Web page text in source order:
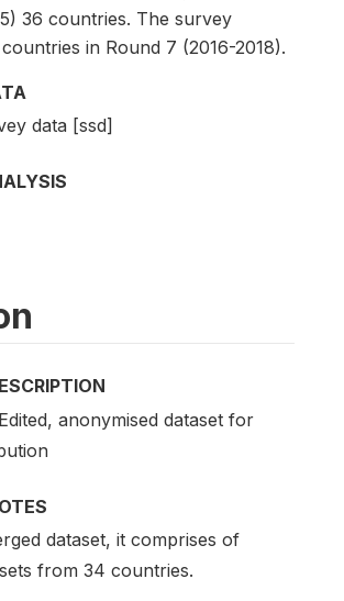
36 countries. The survey
in Round 7 (2016-2018).
data [ssd]
anonymised dataset for
dataset, it comprises of
from 34 countries.